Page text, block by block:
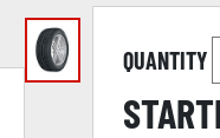
QUANTITY